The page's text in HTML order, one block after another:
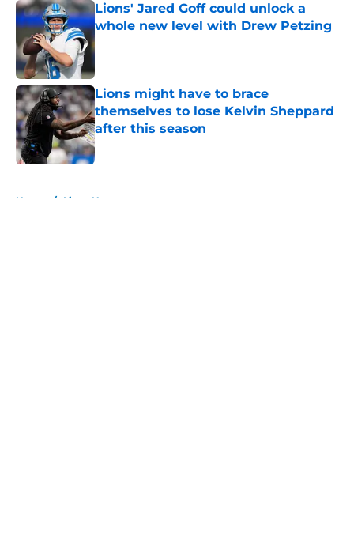
Lions' Jared Goff could unlock a
whole new level with Drew Petzing
Published by on Invalid Date
Lions might have to brace
themselves to lose Kelvin Sheppard
after this season
Published by on Invalid Date
Home / Lions News